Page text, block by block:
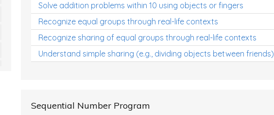
Solve addition problems within 10 using objects or fingers
Recognize equal groups through real-life contexts
Recognize sharing of equal groups through real-life contexts
Understand simple sharing (e.g., dividing objects between friends)
Sequential Number Program